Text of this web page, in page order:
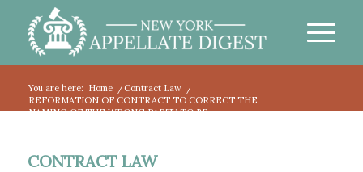
You are here: Home / Contract Law
/
REFORMATION OF CONTRACT TO CORRECT THE
NAMING OF THE WRONG PARTY TO BE...
CONTRACT LAW